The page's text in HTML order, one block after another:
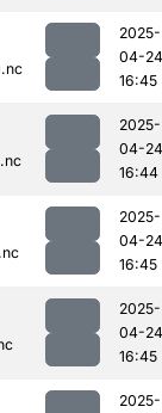
2025-
04-24
16:45
2025-
04-24
16:44
2025-
04-24
16:45
2025-
04-24
16:45
2025-